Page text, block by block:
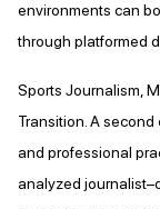
environments can
through platformed
Sports Journalism,
Transition. A
and professional
analyzed